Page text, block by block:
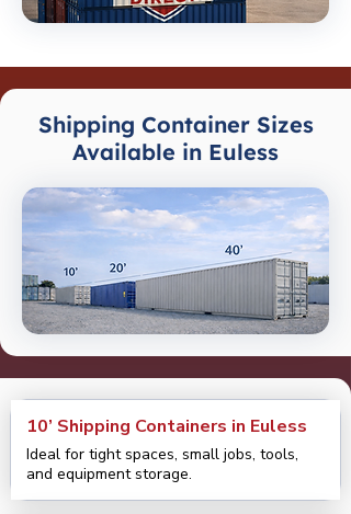
Shipping Container Sizes
Available in Euless
10’ Shipping Containers in Euless
Ideal for tight spaces, small jobs, tools,
and equipment storage.